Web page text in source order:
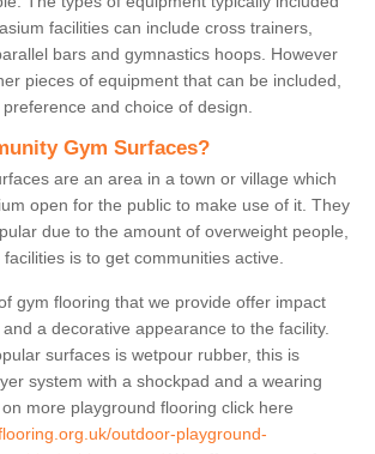
facilities can include cross trainers,
bars and gymnastics hoops. However
pieces of equipment that can be included,
and choice of design.
Gym Surfaces?
are an area in a town or village which
open for the public to make use of it. They
due to the amount of overweight people,
is to get communities active.
gym flooring that we provide offer impact
a decorative appearance to the facility.
surfaces is wetpour rubber, this is
system with a shockpad and a wearing
more playground flooring click here
outdoor-playground-